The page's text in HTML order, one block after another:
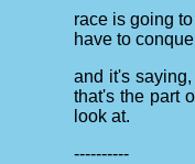
race is going
have to
and it's
that's the part
look at.
----------